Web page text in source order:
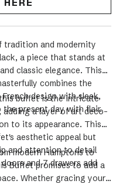
tradition and modernity
a piece that stands at
classic elegance. This
combines the
design with sleek,
present day with flair.
buffet is the intricate
a layer of art deco-
to its appearance. This
aesthetic appeal but
and attention to detail
and 7 drawers add
modern Hamptons to
Buffet promises to add a
Whether gracing your